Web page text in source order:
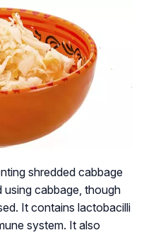
shredded cabbage
using cabbage, though
It contains lactobacilli
system. It also